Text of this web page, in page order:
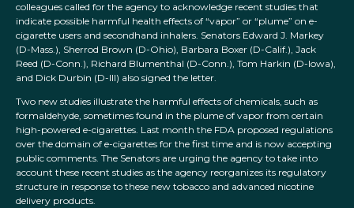
colleagues called for the agency to acknowledge recent studies that
indicate possible harmful health effects of “vapor” or “plume” on e-
cigarette users and secondhand inhalers. Senators Edward J. Markey
(D-Mass.), Sherrod Brown (D-Ohio), Barbara Boxer (D-Calif.), Jack
Reed (D-Conn.), Richard Blumenthal (D-Conn.), Tom Harkin (D-Iowa),
and Dick Durbin (D-Ill) also signed the letter.
Two new studies illustrate the harmful effects of chemicals, such as
formaldehyde, sometimes found in the plume of vapor from certain
high-powered e-cigarettes. Last month the FDA proposed regulations
over the domain of e-cigarettes for the first time and is now accepting
public comments. The Senators are urging the agency to take into
account these recent studies as the agency reorganizes its regulatory
structure in response to these new tobacco and advanced nicotine
delivery products.